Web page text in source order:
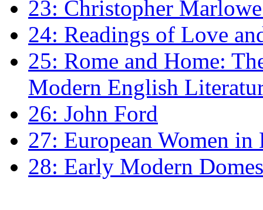
23: Christopher
24: Readings of Love
25: Rome and Home:
Modern English
26: John Ford
27: European Women
28: Early Modern